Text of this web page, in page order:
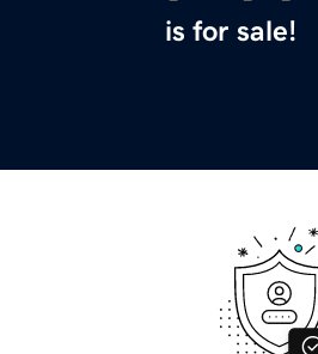
is for sale!